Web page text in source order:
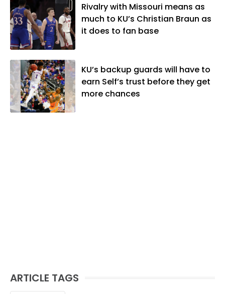
Rivalry with Missouri means as
much to KU’s Christian Braun as
it does to fan base
KU’s backup guards will have to
earn Self’s trust before they get
more chances
ARTICLE TAGS